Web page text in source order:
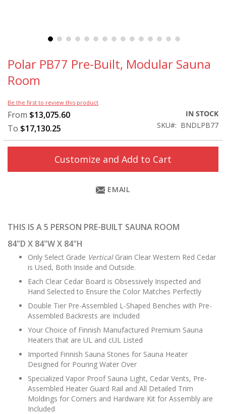
Polar PB77 Pre-Built, Modular Sauna
Room
Be the first to review this product
From $13,075.60
To $17,130.25
IN STOCK
SKU
BNDLPB77
Customize and Add to Cart
EMAIL
THIS IS A 5 PERSON PRE-BUILT SAUNA ROOM
84"D X 84"W X 84"H
Only Select Grade VerticalGrain Clear Western Red Cedar
is Used, Both Inside and Outside.
Each Clear Cedar Board is Obsessively Inspected and
Hand Selected to Ensure the Color Matches Perfectly
Double Tier Pre-Assembled L-Shaped Benches with Pre-
Assembled Backrests are Included
Your Choice of Finnish Manufactured Premium Sauna
Heaters that are UL and cUL Listed
Imported Finnish Sauna Stones for Sauna Heater
Designed for Pouring Water Over
Specialized Vapor Proof Sauna Light, Cedar Vents, Pre-
Assembled Heater Guard Rail and All Detailed Trim
Moldings for Corners and Hardware Kit for Assembly are
Included
to
the
beginning
the
images
gallery